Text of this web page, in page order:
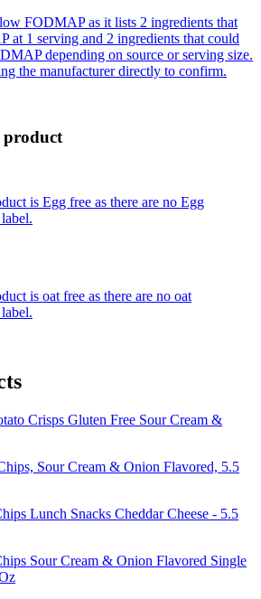
FODMAP as it lists 2 ingredients that
at 1 serving and 2 ingredients that could
depending on source or serving size.
the manufacturer directly to confirm.
product
is Egg free as there are no Egg
is oat free as there are no oat
Crisps Gluten Free Sour Cream &
Sour Cream & Onion Flavored, 5.5
Lunch Snacks Cheddar Cheese - 5.5
Sour Cream & Onion Flavored Single